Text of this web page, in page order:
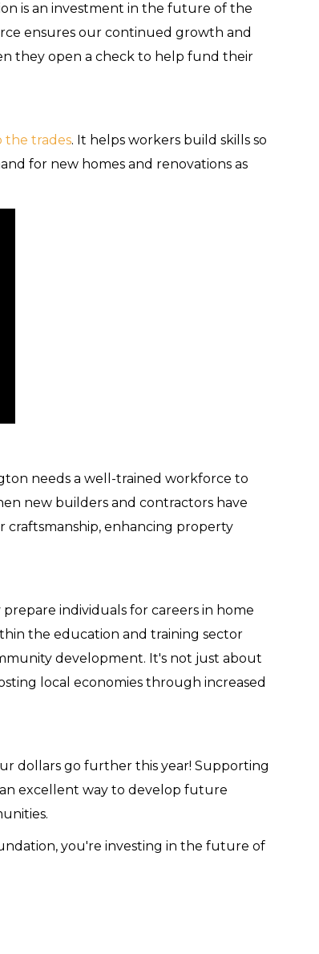
is an investment in the future of the
ensures our continued growth and
they open a check to help fund their
the trades. It helps workers build skills so
for new homes and renovations as
needs a well-trained workforce to
new builders and contractors have
craftsmanship, enhancing property
individuals for careers in home
the education and training sector
development. It's not just about
local economies through increased
dollars go further this year! Supporting
excellent way to develop future
you're investing in the future of